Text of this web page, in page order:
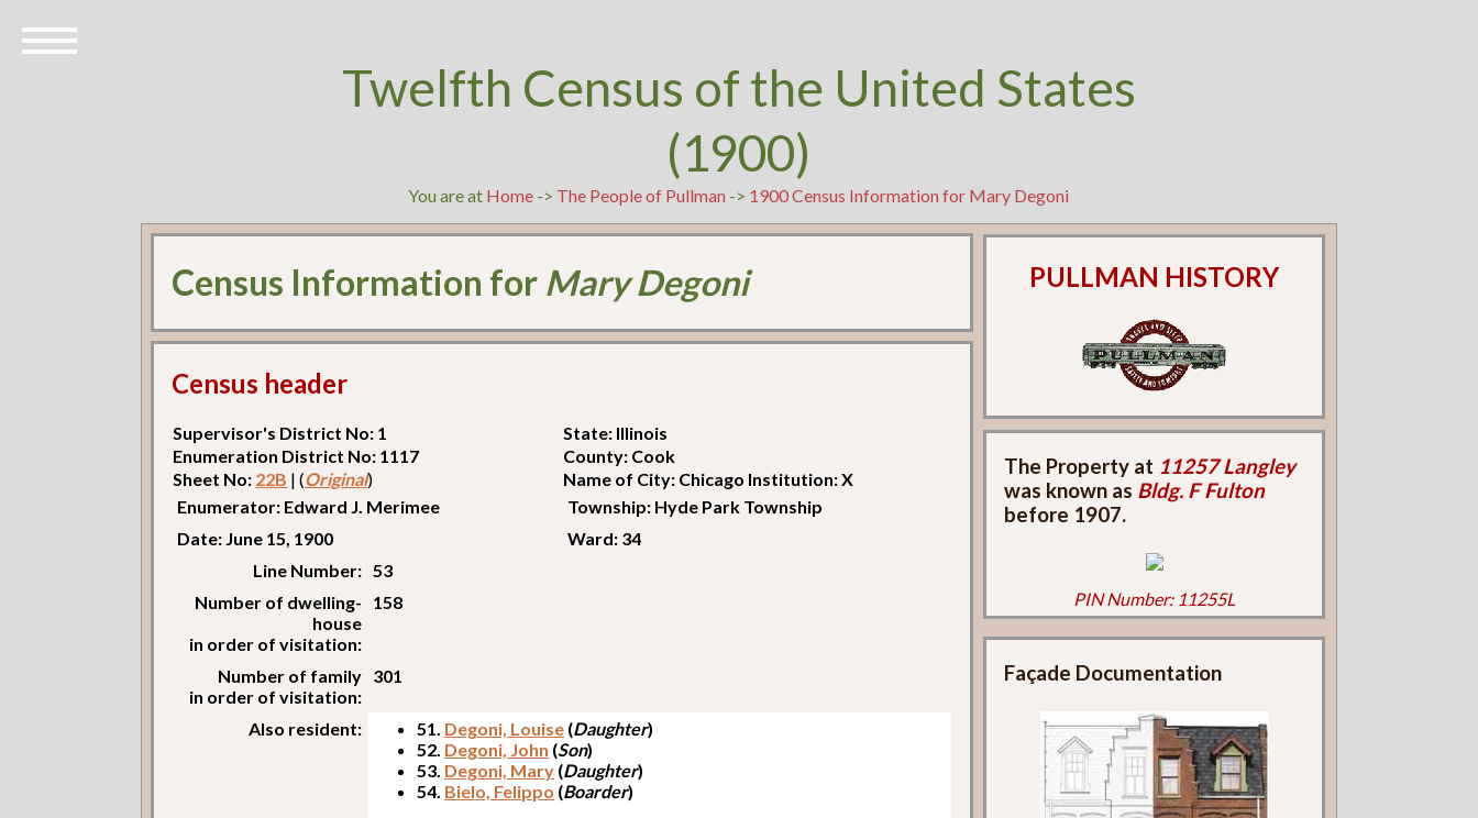
Twelfth Census of the United States
(1900)
You are at Home -> The People of Pullman -> 1900 Census Information for Mary Degoni
Census Information for Mary Degoni
Census header
Supervisor's District No: 1
State: Illinois
Enumeration District No: 1117
County: Cook
Sheet No: 22B | (Original)
Name of City: Chicago Institution: X
Enumerator: Edward J. Merimee
Township: Hyde Park Township
Date: June 15, 1900
Ward: 34
Line Number: 53
Number of dwelling-
house
in order of visitation:
158
Number of family
in order of visitation:
301
Also resident: 51. Degoni, Louise (Daughter)
52. Degoni, John (Son)
53. Degoni, Mary (Daughter)
54. Bielo, Felippo (Boarder)
PULLMAN HISTORY
The Property at 11257 Langley
was known as Bldg. F Fulton
before 1907.
PIN Number: 11255L
Façade Documentation